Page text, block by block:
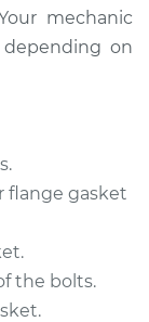
mechanic
on
flange gasket
the bolts.